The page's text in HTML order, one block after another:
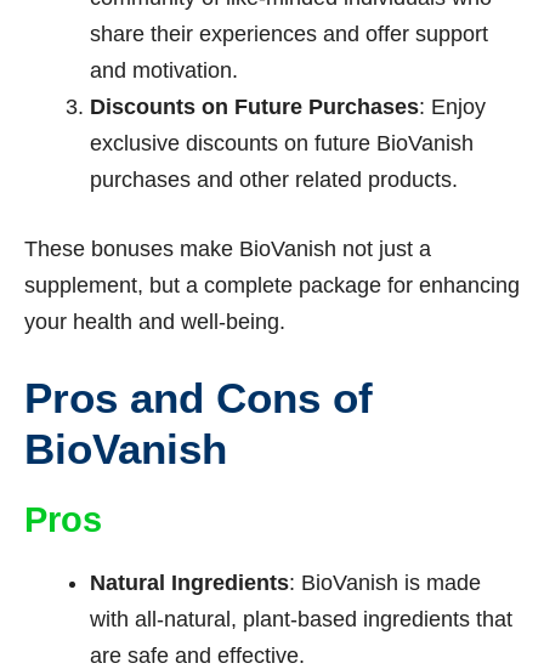
share their experiences and offer support
and motivation.
Discounts on Future Purchases: Enjoy
exclusive discounts on future BioVanish
purchases and other related products.
These bonuses make BioVanish not just a
supplement, but a complete package for enhancing
your health and well-being.
Pros and Cons of
BioVanish
Pros
Natural Ingredients: BioVanish is made
with all-natural, plant-based ingredients that
are safe and effective.